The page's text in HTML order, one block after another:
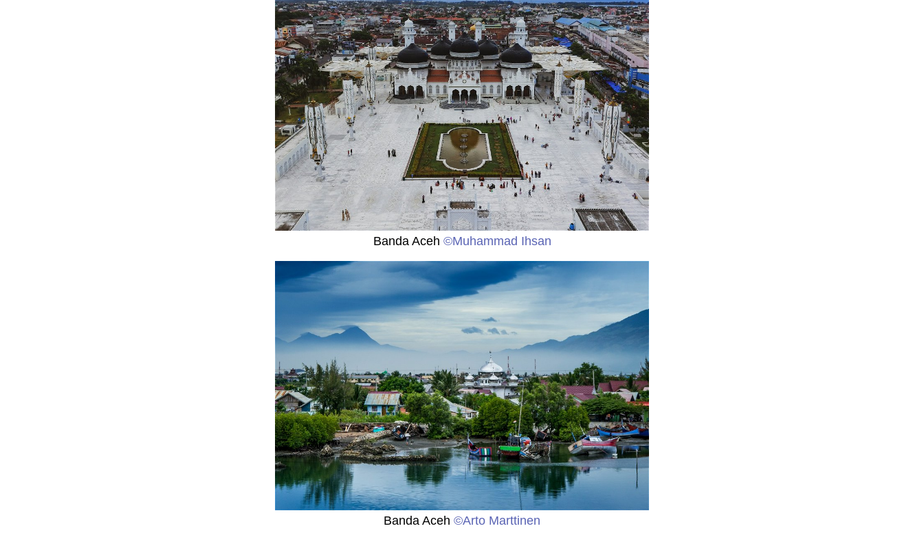
Banda Aceh ©Muhammad Ihsan
Banda Aceh ©Arto Marttinen